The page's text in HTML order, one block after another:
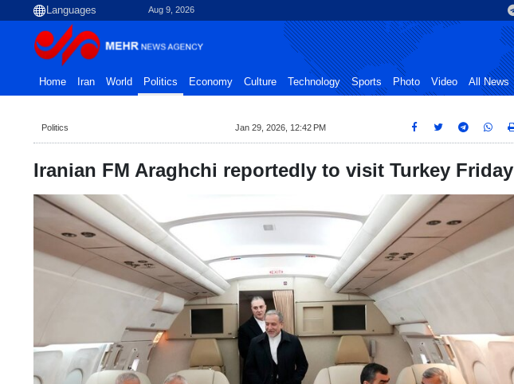
Aug 9, 2026
Home Iran World Politics Economy Culture Technology Sports Photo Video All News
Politics Jan 29, 2026, 12:42 PM
Iranian FM Araghchi reportedly to visit Turkey Friday